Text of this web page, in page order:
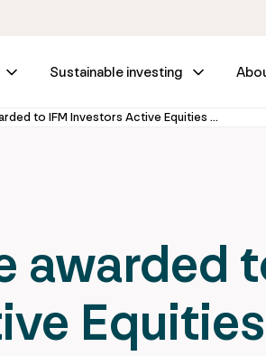
Sustainable investing
New mandate awarded to IFM Investors Active Equities team
awarded